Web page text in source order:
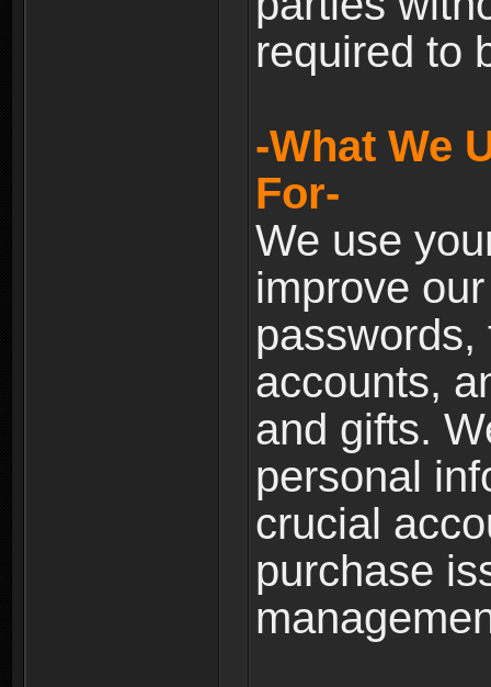
required to
-What We
For-
We use
improve
passwords,
accounts,
and gifts.
personal
crucial
purchase